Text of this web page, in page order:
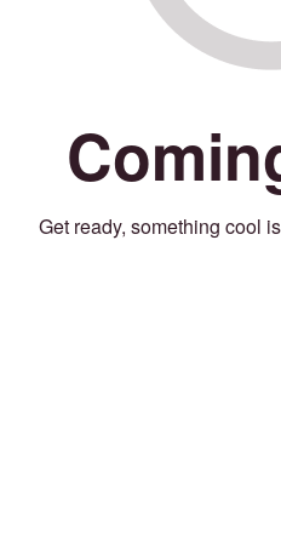
Get ready, something cool